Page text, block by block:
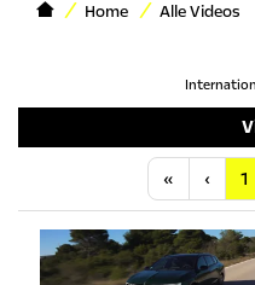
Home Alle Videos
« Anfang
‹ 1